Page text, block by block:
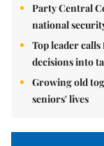
Party Central
national
Top leader
decisions into
Growing old
seniors' lives